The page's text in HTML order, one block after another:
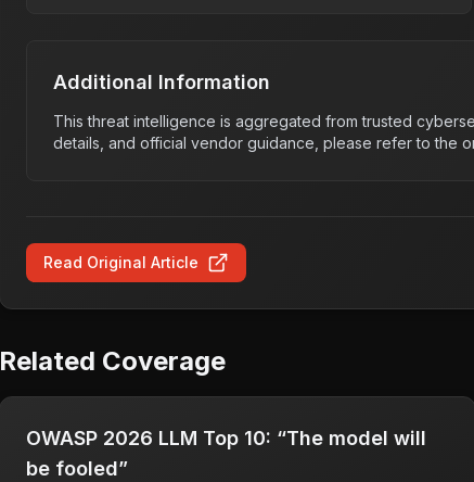
Additional Information
This threat intelligence is aggregated from trusted
details, and official vendor guidance, please refer to the
Read Original Article
Related Coverage
OWASP 2026 LLM Top 10: “The model will
be fooled”